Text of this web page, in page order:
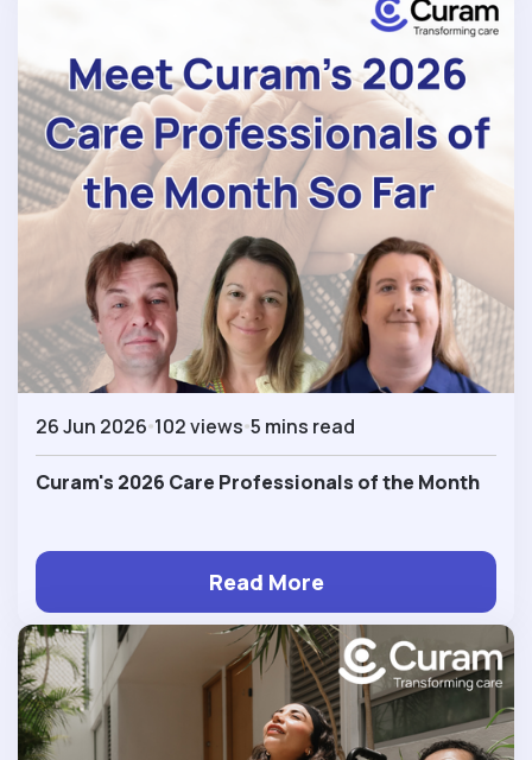
26 Jun 2026 102 views 5 mins read
Curam's 2026 Care Professionals of the Month
Read More